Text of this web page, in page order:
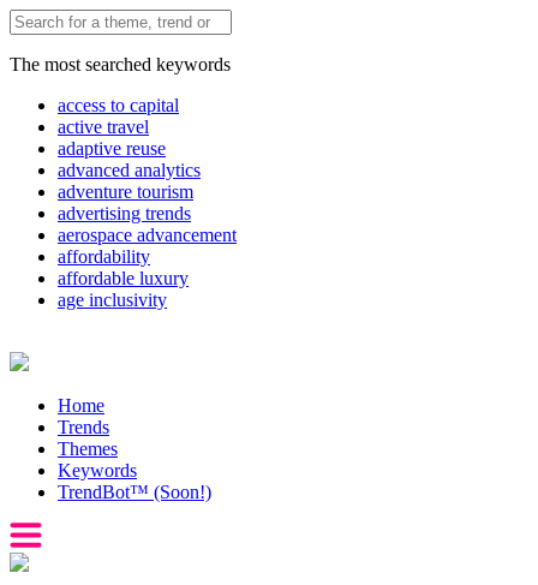
The most searched keywords
access to capital
active travel
adaptive reuse
advanced analytics
adventure tourism
advertising trends
aerospace advancement
affordability
affordable luxury
age inclusivity
Home
Trends
Themes
Keywords
TrendBot™️ (Soon!)